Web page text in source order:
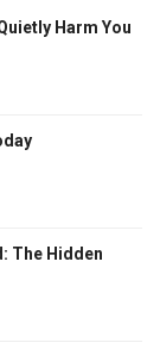
Harm You
The Hidden